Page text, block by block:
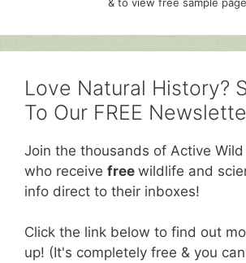
Love Natural History?
To Our FREE
Join the thousands of Active
who receive free wildlife and
info direct to their inboxes!
Click the link below to find out
up! (It's completely free & you